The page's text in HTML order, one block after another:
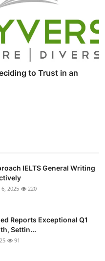
to Trust in an
IELTS General Writing
6, 2025 220
Reports Exceptional Q1
Settin...
91